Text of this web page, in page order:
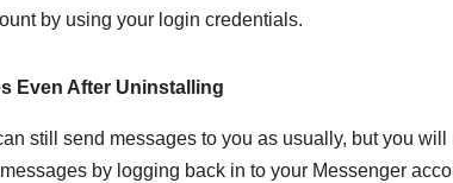
by using your login credentials.
Even After Uninstalling
still send messages to you as usually, but you will
by logging back in to your Messenger